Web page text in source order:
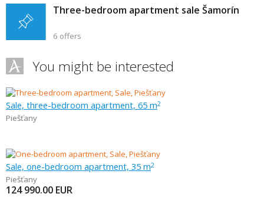
Three-bedroom apartment sale Šamorín
6 offers
You might be interested
Sale, three-bedroom apartment, 65 m2
Piešťany
Sale, one-bedroom apartment, 35 m2
Piešťany
124 990.00 EUR